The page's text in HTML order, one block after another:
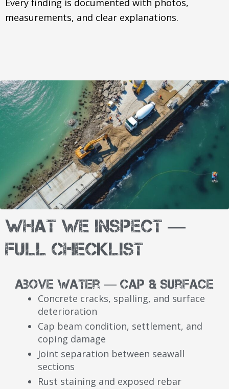
Every finding is documented with photos,
measurements, and clear explanations.
What We Inspect —
Full Checklist
Above Water — Cap & Surface
Concrete cracks, spalling, and surface
deterioration
Cap beam condition, settlement, and
coping damage
Joint separation between seawall
sections
Rust staining and exposed rebar